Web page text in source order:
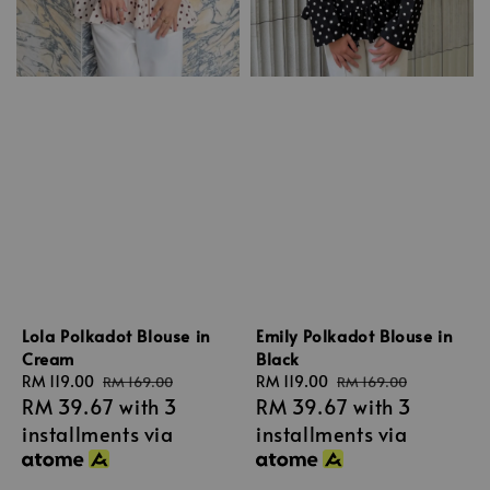
Lola Polkadot Blouse in
Cream
Sale
price
RM 119.00 Regular
price
RM 169.00
RM 39.67 with 3
installments via
Emily Polkadot Blouse in
Black
Sale
price
RM 119.00 Regular
price
RM 169.00
RM 39.67 with 3
installments via